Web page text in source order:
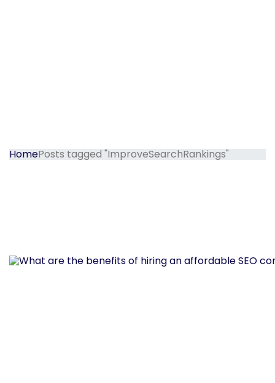
HomePosts tagged "ImproveSearchRankings"